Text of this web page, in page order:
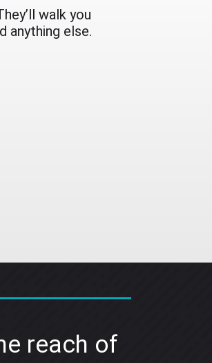
walk you
anything else.
reach of